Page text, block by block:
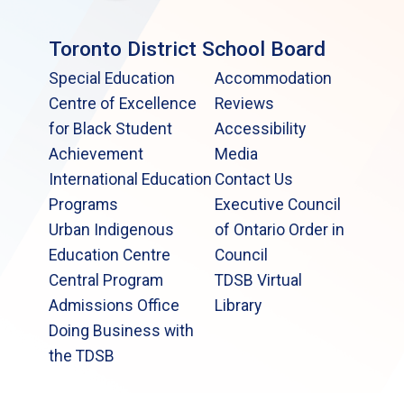
Toronto District School Board
Special Education
Centre of Excellence
for Black Student
Achievement
International Education
Programs
Urban Indigenous
Education Centre
Central Program
Admissions Office
Doing Business with
the TDSB
Accommodation
Reviews
Accessibility
Media
Contact Us
Executive Council
of Ontario Order in
Council
TDSB Virtual
Library